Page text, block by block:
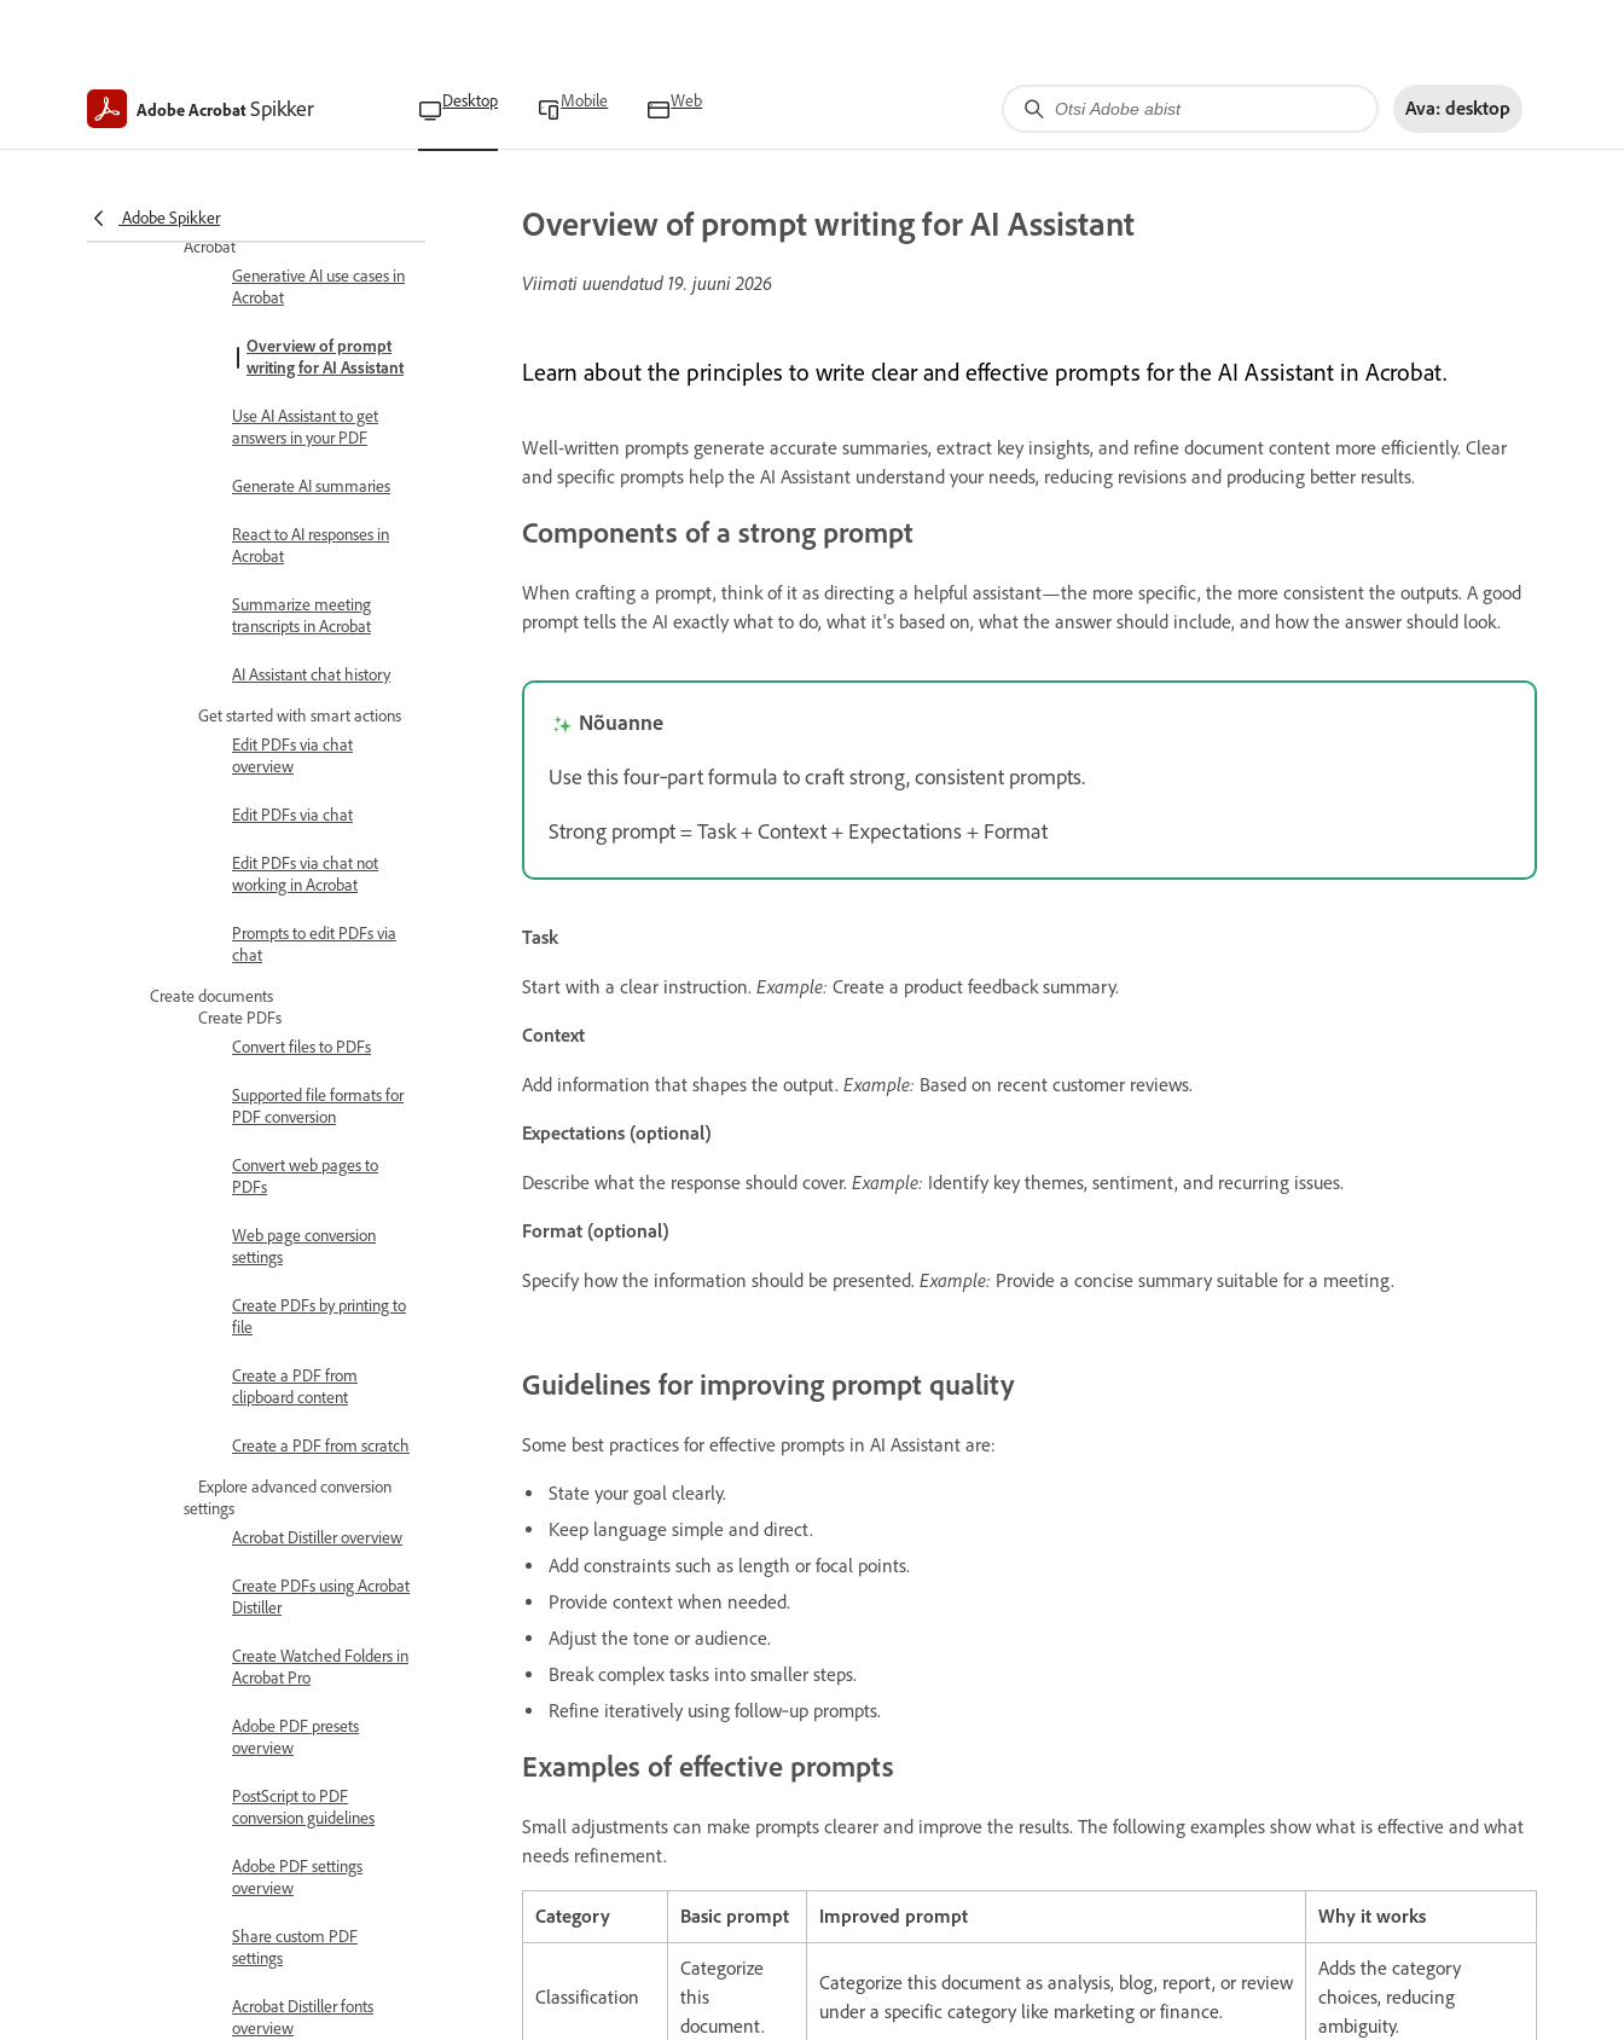
Adobe AcrobatSpikker Desktop Mobile Web Ava: desktop
Adobe Spikker
Acrobat
Explore generative AI features in
Acrobat
Generative AI use cases in
Acrobat
Overview of prompt
writing for AI Assistant
Use AI Assistant to get
answers in your PDF
Generate AI summaries
React to AI responses in
Acrobat
Summarize meeting
transcripts in Acrobat
AI Assistant chat history
Get started with smart actions
Edit PDFs via chat
overview
Edit PDFs via chat
Edit PDFs via chat not
working in Acrobat
Prompts to edit PDFs via
chat
Create documents
Create PDFs
Convert files to PDFs
Supported file formats for
PDF conversion
Convert web pages to
PDFs
Web page conversion
settings
Create PDFs by printing to
file
Create a PDF from
clipboard content
Create a PDF from scratch
Explore advanced conversion
settings
Acrobat Distiller overview
Create PDFs using Acrobat
Distiller
Create Watched Folders in
Acrobat Pro
Adobe PDF presets
overview
PostScript to PDF
conversion guidelines
Adobe PDF settings
overview
Share custom PDF
settings
Acrobat Distiller fonts
overview
Overview of prompt writing for AI Assistant
Viimati uuendatud 19. juuni 2026
Learn about the principles to write clear and effective prompts for the AI Assistant in Acrobat.
Well-written prompts generate accurate summaries, extract key insights, and refine document content more efficiently. Clear
and specific prompts help the AI Assistant understand your needs, reducing revisions and producing better results.
Components of a strong prompt
When crafting a prompt, think of it as directing a helpful assistant—the more specific, the more consistent the outputs. A good
prompt tells the AI exactly what to do, what it's based on, what the answer should include, and how the answer should look.
Nõuanne
Use this four‑part formula to craft strong, consistent prompts.
Strong prompt = Task + Context + Expectations + Format
Task
Start with a clear instruction. Example: Create a product feedback summary.
Context
Add information that shapes the output. Example: Based on recent customer reviews.
Expectations (optional)
Describe what the response should cover. Example: Identify key themes, sentiment, and recurring issues.
Format (optional)
Specify how the information should be presented. Example: Provide a concise summary suitable for a meeting.
Guidelines for improving prompt quality
Some best practices for effective prompts in AI Assistant are:
State your goal clearly.
Keep language simple and direct.
Add constraints such as length or focal points.
Provide context when needed.
Adjust the tone or audience.
Break complex tasks into smaller steps.
Refine iteratively using follow‑up prompts.
Examples of effective prompts
Small adjustments can make prompts clearer and improve the results. The following examples show what is effective and what
needs refinement.
Category Basic prompt Improved prompt Why it works
Classification
Categorize
this
document.
Categorize this document as analysis, blog, report, or review
under a specific category like marketing or finance.
Adds the category
choices, reducing
ambiguity.